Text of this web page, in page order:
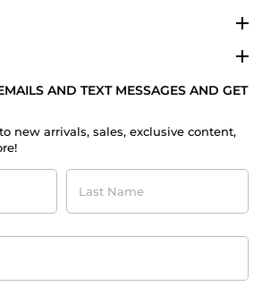
AND TEXT MESSAGES AND GET
new arrivals, sales, exclusive content,
Last
Name